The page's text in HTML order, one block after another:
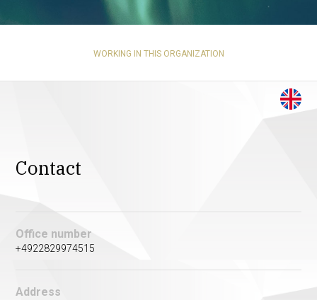
WORKING IN THIS ORGANIZATION
Contact
Office number
+4922829974515
Address